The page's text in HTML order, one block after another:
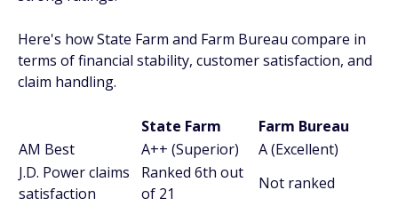
Here's how State Farm and Farm Bureau compare in
terms of financial stability, customer satisfaction, and
claim handling.
State Farm
Farm Bureau
AM Best
A++ (Superior)
A (Excellent)
J.D. Power claims
satisfaction
Ranked 6th out
of 21
Not ranked